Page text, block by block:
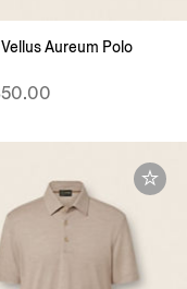
Aureum Polo